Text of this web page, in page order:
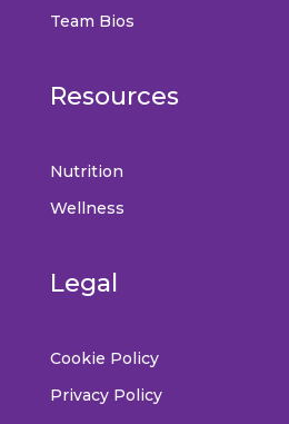
Team Bios
Resources
Nutrition
Wellness
Legal
Cookie Policy
Privacy Policy